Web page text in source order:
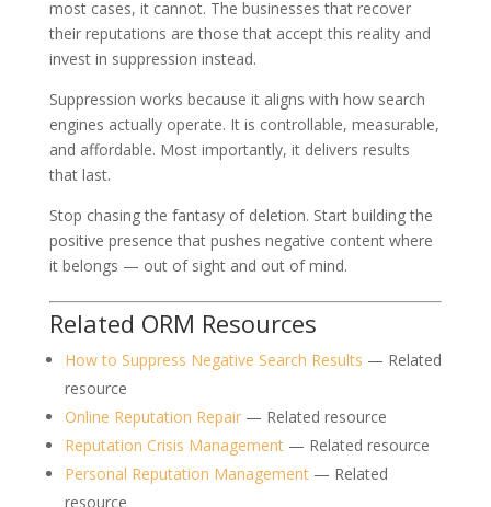
most cases, it cannot. The businesses that recover
their reputations are those that accept this reality and
invest in suppression instead.
Suppression works because it aligns with how search
engines actually operate. It is controllable, measurable,
and affordable. Most importantly, it delivers results
that last.
Stop chasing the fantasy of deletion. Start building the
positive presence that pushes negative content where
it belongs — out of sight and out of mind.
Related ORM Resources
How to Suppress Negative Search Results — Related
resource
Online Reputation Repair— Related resource
Reputation Crisis Management— Related resource
Personal Reputation Management— Related
resource